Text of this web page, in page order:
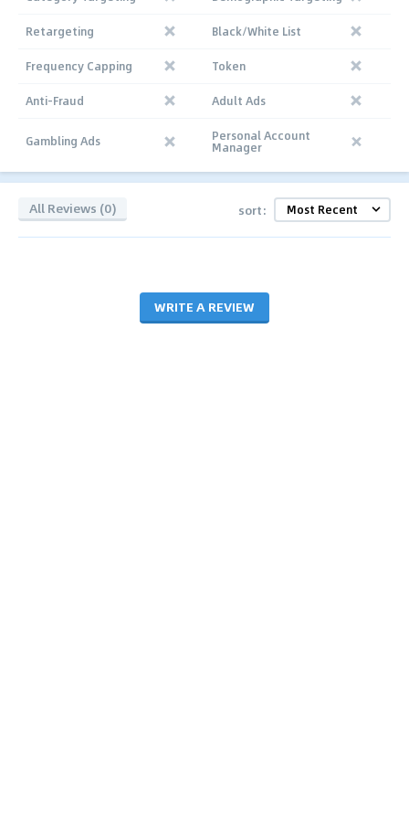
Retargeting Black/White List
Frequency Capping Token
Anti-Fraud Adult Ads
Gambling Ads Personal Account
Manager
All Reviews (0) sort:
WRITE A REVIEW